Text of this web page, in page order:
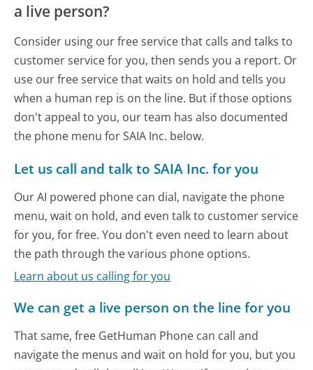
a live person?
Consider using our free service that calls and talks to
customer service for you, then sends you a report. Or
use our free service that waits on hold and tells you
when a human rep is on the line. But if those options
don't appeal to you, our team has also documented
the phone menu for SAIA Inc. below.
Let us call and talk to SAIA Inc. for you
Our AI powered phone can dial, navigate the phone
menu, wait on hold, and even talk to customer service
for you, for free. You don't even need to learn about
the path through the various phone options.
Learn about us calling for you
We can get a live person on the line for you
That same, free GetHuman Phone can call and
navigate the menus and wait on hold for you, but you